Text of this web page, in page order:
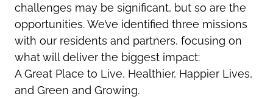
challenges may be significant, but so are the
opportunities. We’ve identified three missions
with our residents and partners, focusing on
what will deliver the biggest impact:
A Great Place to Live, Healthier, Happier Lives,
and Green and Growing.